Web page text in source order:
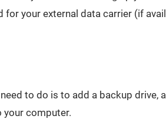
your external data carrier (if
to do is to add a backup drive,
computer.